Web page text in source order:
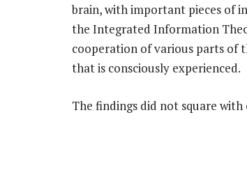
brain, with important pieces of
the Integrated Information
cooperation of various parts of
that is consciously experienced.
The findings did not square